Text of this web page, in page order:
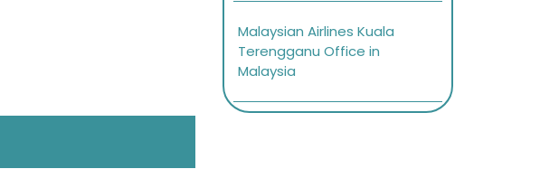
Malaysian Airlines Kuala
Terengganu Office in
Malaysia